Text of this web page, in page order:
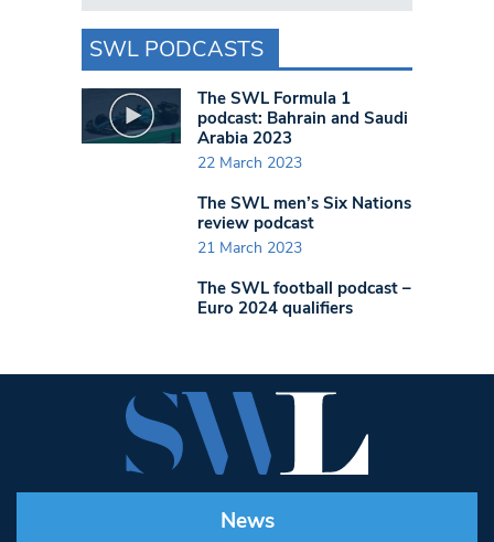
SWL PODCASTS
The SWL Formula 1
podcast: Bahrain and Saudi
Arabia 2023
22 March 2023
The SWL men’s Six Nations
review podcast
21 March 2023
The SWL football podcast –
Euro 2024 qualifiers
News